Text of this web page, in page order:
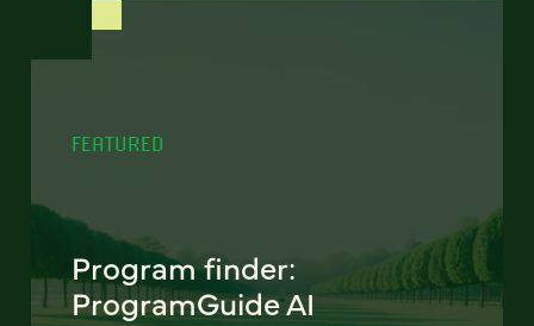
FEATURED
Program finder:
ProgramGuide AI